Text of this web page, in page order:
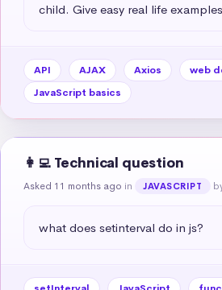
child. Give easy real life
API AJAX Axios
web
JavaScript basics
👩‍💻 Technical question
Asked 11 months ago in JAVASCRIPT
what does setinterval do in js?